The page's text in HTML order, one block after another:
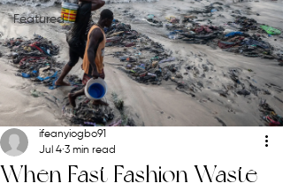
Featured
When Fast Fashion Waste
ifeanyiogbo91
Jul 4 3 min read